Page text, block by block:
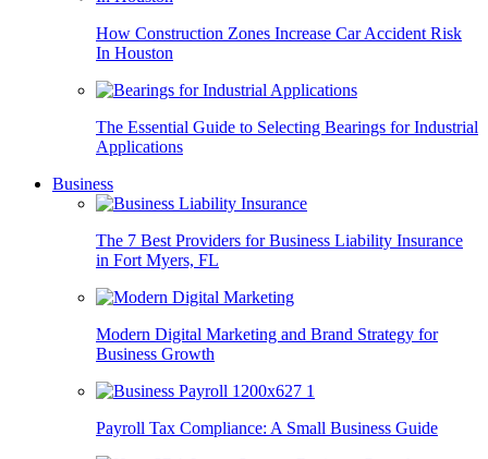
How Construction Zones Increase Car Accident Risk
In Houston
The Essential Guide to Selecting Bearings for Industrial
Applications
Business
The 7 Best Providers for Business Liability Insurance
in Fort Myers, FL
Modern Digital Marketing and Brand Strategy for
Business Growth
Payroll Tax Compliance: A Small Business Guide